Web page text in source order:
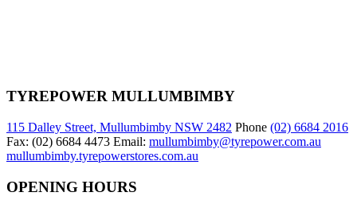
TYREPOWER MULLUMBIMBY
115 Dalley Street, Mullumbimby NSW 2482 Phone (02) 6684 2016
Fax: (02) 6684 4473 Email: mullumbimby@tyrepower.com.au
mullumbimby.tyrepowerstores.com.au
OPENING HOURS